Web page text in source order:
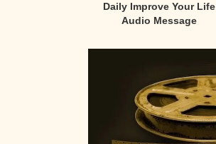
Daily Improve Your Life
Audio Message